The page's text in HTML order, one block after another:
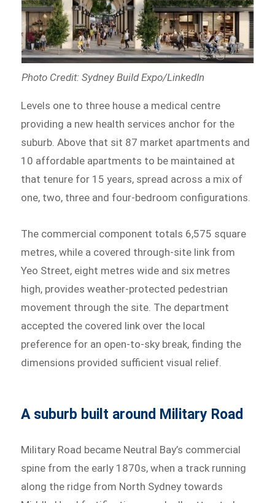
Photo Credit: Sydney Build Expo/LinkedIn
Levels one to three house a medical centre
providing a new health services anchor for the
suburb. Above that sit 87 market apartments and
10 affordable apartments to be maintained at
that tenure for 15 years, spread across a mix of
one, two, three and four-bedroom configurations.
The commercial component totals 6,575 square
metres, while a covered through-site link from
Yeo Street, eight metres wide and six metres
high, provides weather-protected pedestrian
movement through the site. The department
accepted the covered link over the local
preference for an open-to-sky break, finding the
dimensions provided sufficient visual relief.
A suburb built around Military Road
Military Road became Neutral Bay’s commercial
spine from the early 1870s, when a track running
along the ridge from North Sydney towards